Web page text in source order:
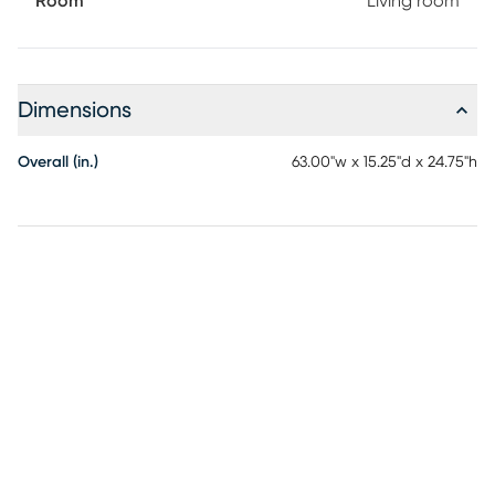
Dimensions
Overall (in.) 63.00"w x 15.25"d x 24.75"h